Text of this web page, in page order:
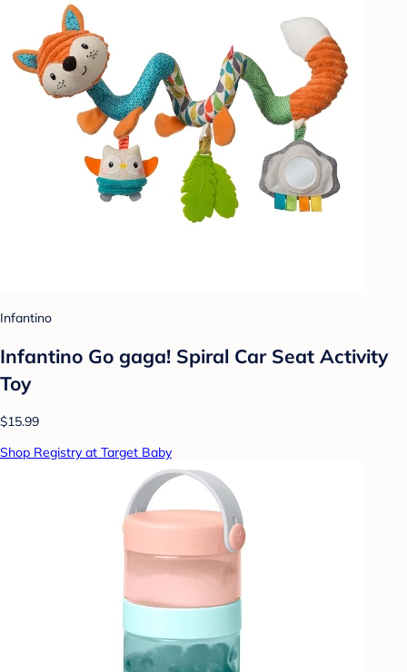
Infantino
Infantino Go gaga! Spiral Car Seat Activity
Toy
$15.99
Shop Registry at Target Baby